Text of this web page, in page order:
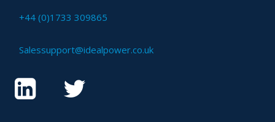
+44 (0)1733 309865
Salessupport@idealpower.co.uk